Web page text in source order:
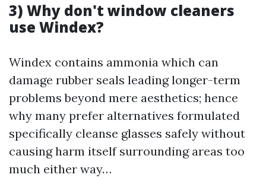
3) Why don't window cleaners
use Windex?
Windex contains ammonia which can
damage rubber seals leading longer-term
problems beyond mere aesthetics; hence
why many prefer alternatives formulated
specifically cleanse glasses safely without
causing harm itself surrounding areas too
much either way…